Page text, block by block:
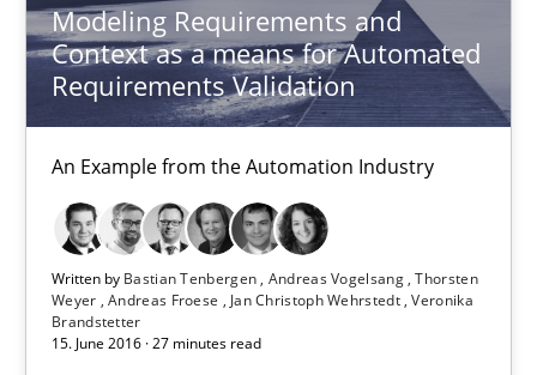
Modeling Requirements and
Context as a means for Automated
Requirements Validation
An Example from the Automation Industry
Written by Bastian Tenbergen Andreas Vogelsang Thorsten
Weyer Andreas Froese Jan Christoph Wehrstedt Veronika
Brandstetter
15. June 2016 · 27 minutes read
Modeling Requirements and Context as a means for
An Example from the Automation Industry
Methods Practice
Bastian Tenbergen
Andreas Vogelsang
Thorsten Weyer